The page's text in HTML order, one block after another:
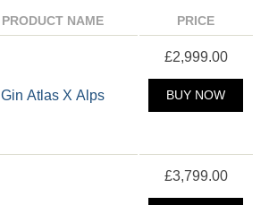
PRODUCT NAME PRICE
Gin Atlas X Alps
£2,999.00
BUY NOW
£3,799.00